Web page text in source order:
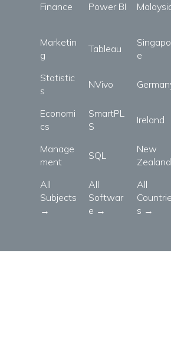
Finance Power BI
Marketin
g
Tableau
e
Statistic
s
NVivo
Economi
cs
SmartPL
S
Ireland
Manage
ment
SQL
New
Zealand
All
Subjects
→
All
Softwar
e →
All
Countrie
s →